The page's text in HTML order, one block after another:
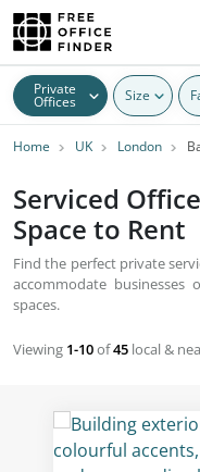
Private
Offices Size
Home UK London
Serviced
Space to Rent
Find the perfect private
accommodate
spaces.
Viewing 1-10of45 local &